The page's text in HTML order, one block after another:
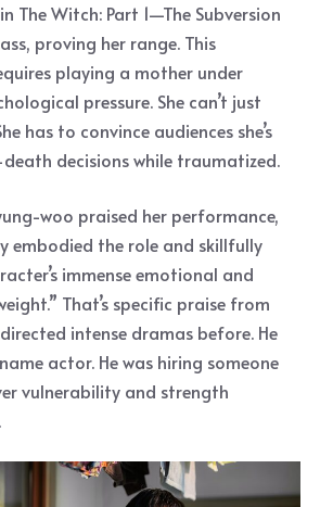
The Witch: Part 1—The Subversion
proving her range. This
playing a mother under
pressure. She can’t just
has to convince audiences she’s
decisions while traumatized.
woo praised her performance,
embodied the role and skillfully
immense emotional and
That’s specific praise from
directed intense dramas before. He
actor. He was hiring someone
vulnerability and strength